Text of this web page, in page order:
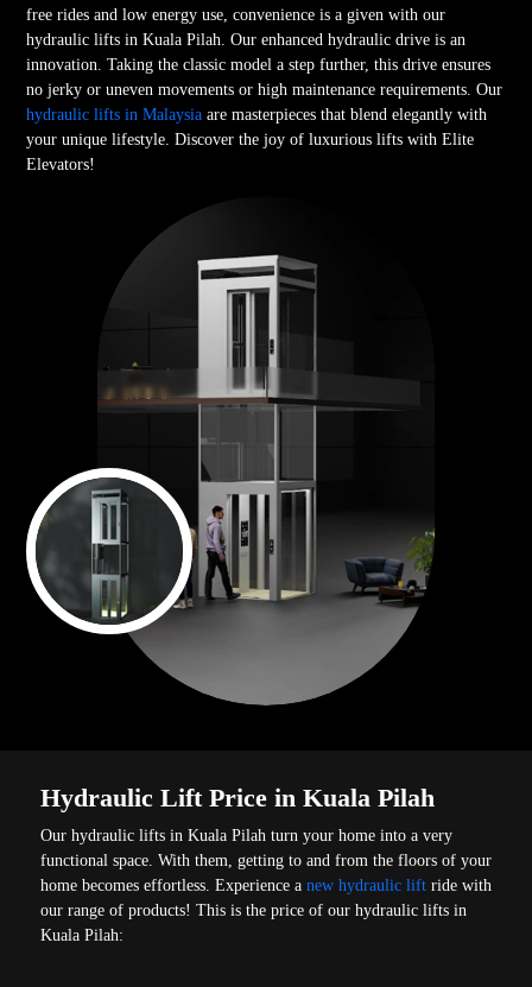
free rides and low energy use, convenience is a given with our
hydraulic lifts in Kuala Pilah. Our enhanced hydraulic drive is an
innovation. Taking the classic model a step further, this drive ensures
no jerky or uneven movements or high maintenance requirements. Our
hydraulic lifts in Malaysiaare masterpieces that blend elegantly with
your unique lifestyle. Discover the joy of luxurious lifts with Elite
Elevators!
Hydraulic Lift Price in Kuala Pilah
Our hydraulic lifts in Kuala Pilah turn your home into a very
functional space. With them, getting to and from the floors of your
home becomes effortless. Experience anew hydraulic liftride with
our range of products! This is the price of our hydraulic lifts in
Kuala Pilah: